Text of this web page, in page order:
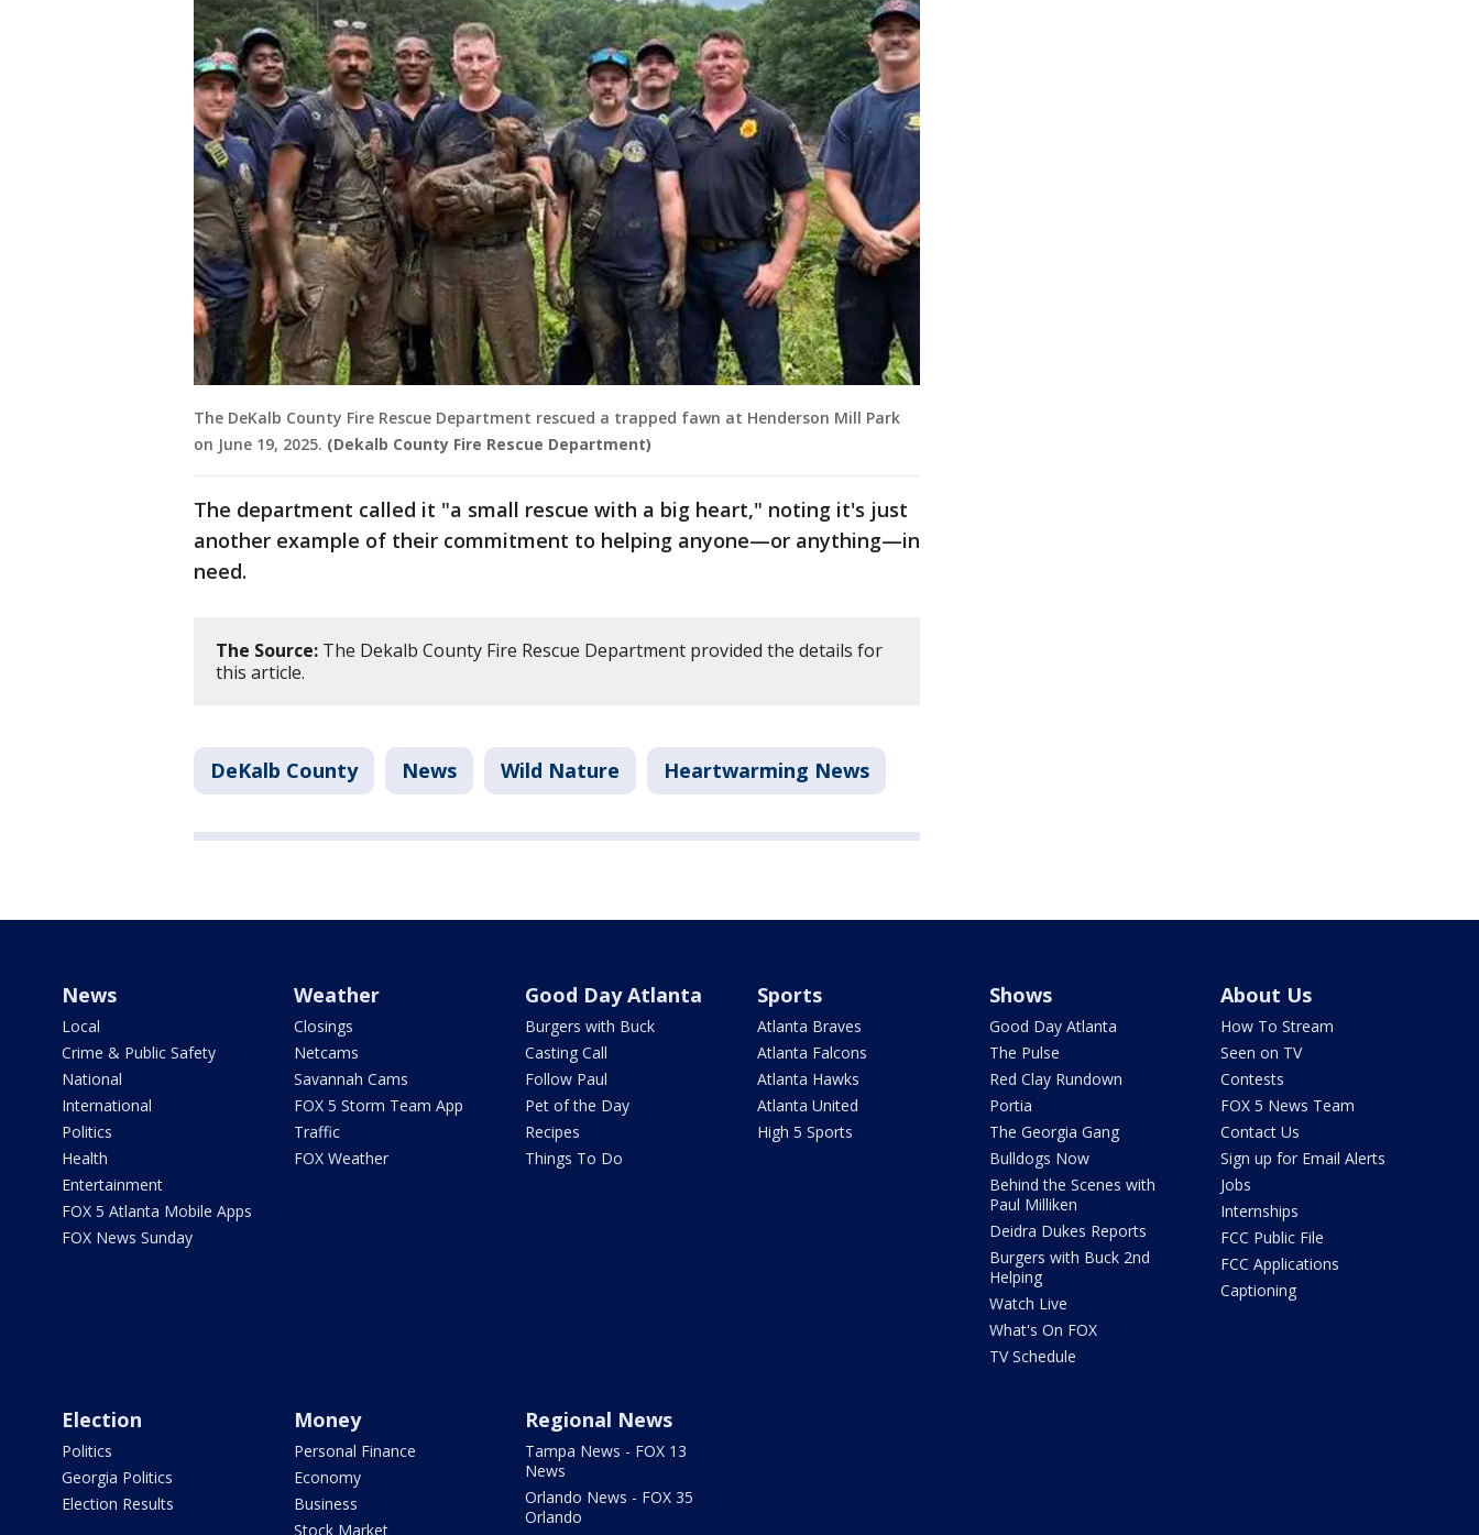
The DeKalb County Fire Rescue Department rescued a trapped fawn at Henderson Mill Park
on June 19, 2025. (Dekalb County Fire Rescue Department)
The department called it "a small rescue with a big heart," noting it's just
another example of their commitment to helping anyone—or anything—in
need.
The Source: The Dekalb County Fire Rescue Department provided the details for
this article.
DeKalb County News Wild Nature Heartwarming News
News
Local
Crime & Public Safety
National
International
Politics
Health
Entertainment
FOX 5 Atlanta Mobile Apps
FOX News Sunday
Weather
Closings
Netcams
Savannah Cams
FOX 5 Storm Team App
Traffic
FOX Weather
Good Day Atlanta
Burgers with Buck
Casting Call
Follow Paul
Pet of the Day
Recipes
Things To Do
Sports
Atlanta Braves
Atlanta Falcons
Atlanta Hawks
Atlanta United
High 5 Sports
Shows
Good Day Atlanta
The Pulse
Red Clay Rundown
Portia
The Georgia Gang
Bulldogs Now
Behind the Scenes with
Paul Milliken
Deidra Dukes Reports
Burgers with Buck 2nd
Helping
Watch Live
What's On FOX
TV Schedule
About Us
How To Stream
Seen on TV
Contests
FOX 5 News Team
Contact Us
Sign up for Email Alerts
Jobs
Internships
FCC Public File
FCC Applications
Captioning
Election
Politics
Georgia Politics
Election Results
Money
Personal Finance
Economy
Business
Stock Market
Regional News
Tampa News - FOX 13
News
Orlando News - FOX 35
Orlando